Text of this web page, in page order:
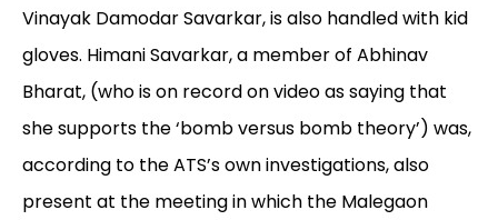
Vinayak Damodar Savarkar, is also handled with kid
gloves. Himani Savarkar, a member of Abhinav
Bharat, (who is on record on video as saying that
she supports the ‘bomb versus bomb theory’) was,
according to the ATS’s own investigations, also
present at the meeting in which the Malegaon